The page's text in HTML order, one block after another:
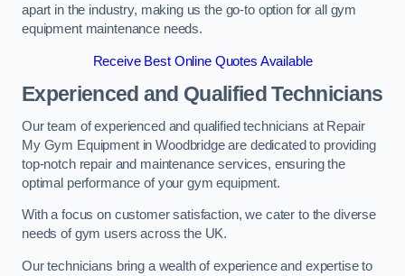
apart in the industry, making us the go-to option for all gym
equipment maintenance needs.
Receive Best Online Quotes Available
Experienced and Qualified Technicians
Our team of experienced and qualified technicians at Repair
My Gym Equipment in Woodbridge are dedicated to providing
top-notch repair and maintenance services, ensuring the
optimal performance of your gym equipment.
With a focus on customer satisfaction, we cater to the diverse
needs of gym users across the UK.
Our technicians bring a wealth of experience and expertise to